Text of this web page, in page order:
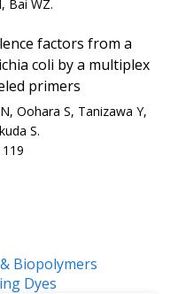
Bai WZ.
factors from a
coli by a multiplex
primers
Oohara S, Tanizawa Y,
S.
Biopolymers
Dyes